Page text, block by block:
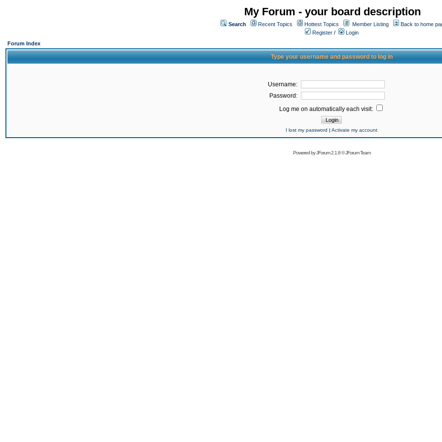
My Forum - your board description
Search Recent Topics Hottest Topics Member Listing
Back to home
Register /
Login
Forum Index
Type your username and password to log in
Username:
Password:
Log me on automatically each visit:
I lost my password | Activate my account
Powered byJForum 2.1.8©JForum Team